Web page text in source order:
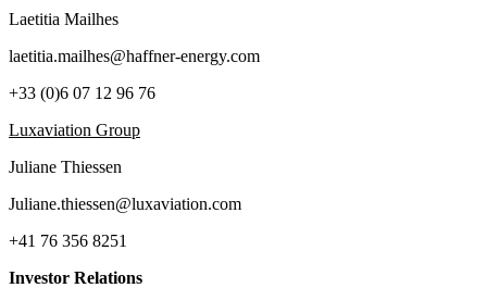
Laetitia Mailhes
laetitia.mailhes@haffner-energy.com
+33 (0)6 07 12 96 76
Luxaviation Group
Juliane Thiessen
Juliane.thiessen@luxaviation.com
+41 76 356 8251
Investor Relations